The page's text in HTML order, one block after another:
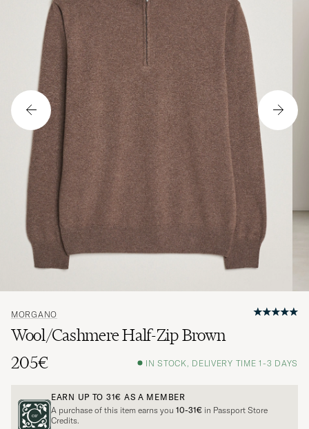
MORGANO
Wool/Cashmere Half-Zip Brown
205€
IN STOCK, DELIVERY TIME 1-3 DAYS
EARN UP TO 31€ AS A MEMBER
A purchase of this item earns you 10-31€ in Passport Store
Credits.